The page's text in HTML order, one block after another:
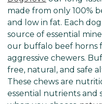
made from only 100%
and low in fat. Each
source of essential
our buffalo beef horns
aggressive chewers.
free, natural, and safe
These chews are
essential nutrients and